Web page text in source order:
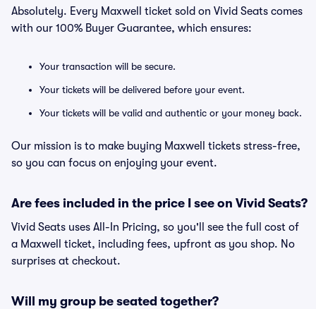
Absolutely. Every Maxwell ticket sold on Vivid Seats comes
with our 100% Buyer Guarantee, which ensures:
Your transaction will be secure.
Your tickets will be delivered before your event.
Your tickets will be valid and authentic or your money back.
Our mission is to make buying Maxwell tickets stress-free,
so you can focus on enjoying your event.
Are fees included in the price I see on Vivid Seats?
Vivid Seats uses All-In Pricing, so you'll see the full cost of
a Maxwell ticket, including fees, upfront as you shop. No
surprises at checkout.
Will my group be seated together?